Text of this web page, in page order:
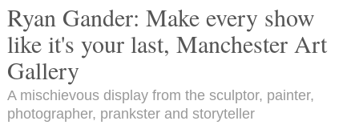
Ryan Gander: Make every show
like it's your last, Manchester Art
Gallery
A mischievous display from the sculptor, painter,
photographer, prankster and storyteller